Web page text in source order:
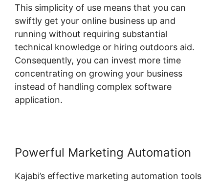
This simplicity of use means that you can
swiftly get your online business up and
running without requiring substantial
technical knowledge or hiring outdoors aid.
Consequently, you can invest more time
concentrating on growing your business
instead of handling complex software
application.
Powerful Marketing Automation
Kajabi’s effective marketing automation tools